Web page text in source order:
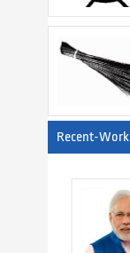
Recent-Work